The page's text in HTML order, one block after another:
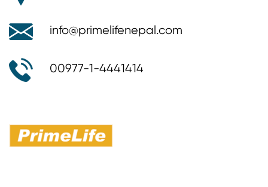
info@primelifenepal.com
00977-1-4441414